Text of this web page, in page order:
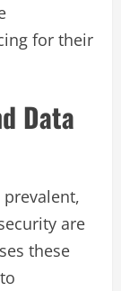
for their
Data
are
these